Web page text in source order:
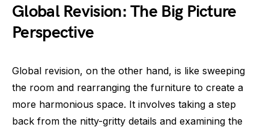
Global Revision: The Big Picture
Perspective
Global revision, on the other hand, is like sweeping
the room and rearranging the furniture to create a
more harmonious space. It involves taking a step
back from the nitty-gritty details and examining the